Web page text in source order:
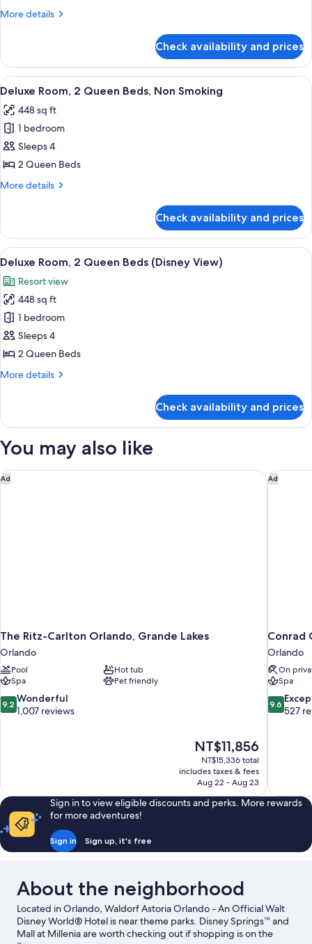
(Disney
More details
More
1
King
Bed
View)
Check availability and prices
View
all
photos
for
Deluxe
Room,
2
Non
Smoking
A hotel room with two beds, a desk,
6
Deluxe Room, 2 Queen Beds, Non Smoking
448 sq ft
1 bedroom
Sleeps 4
2 Queen Beds
More details
More
Room,
Queen
Non
Smoking
Check availability and prices
View
all
photos
for
Deluxe
Room,
2
Beds
A hotel room with two beds, a
6
Deluxe Room, 2 Queen Beds (Disney View)
Resort view
448 sq ft
1 bedroom
Sleeps 4
2 Queen Beds
More details
More
Room,
Queen
(Disney
View)
Check availability and prices
You may also like
Ad
The Ritz-Carlton Orlando, Grande Lakes
Orlando
Pool
Hot tub
Spa
Pet friendly
9.2
out
9.2 Wonderful
1,007 reviews
The
price
is
NT$11,856
NT$11,856
NT$15,336 total
includes taxes & fees
Aug 22 - Aug 23
The Ritz-Carlton Orlando, Grande Lakes Ad
Conrad
Orlando
On
Spa
9.6
out
9.6
527
Conrad
Sign in to view eligible discounts and perks. More rewards
for more adventures!
Sign in Sign up, it's free
About the neighborhood
Located in Orlando, Waldorf Astoria Orlando - An Official Walt
Disney World® Hotel is near theme parks. Disney Springs™ and
Mall at Millenia are worth checking out if shopping is on the